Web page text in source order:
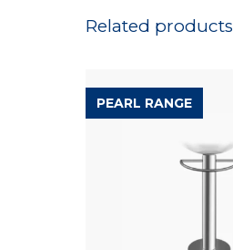
Related products
PEARL RANGE